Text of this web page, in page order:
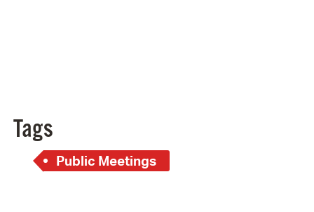
Tags
Public Meetings